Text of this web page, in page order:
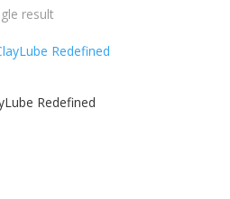
result
Redefined